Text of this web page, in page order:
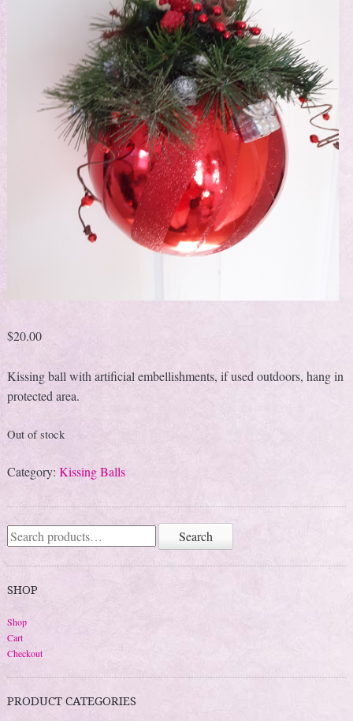
$20.00
Kissing ball with artificial embellishments, if used outdoors, hang in
protected area.
Out of stock
Category:Kissing Balls
Search
for:
Search
SHOP
Shop
Cart
Checkout
PRODUCT CATEGORIES